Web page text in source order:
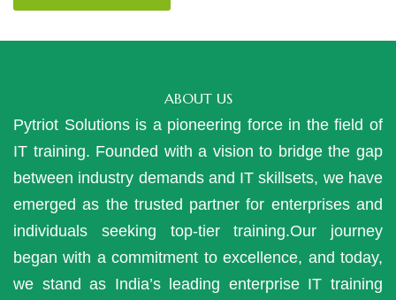
ABOUT US
Pytriot Solutions is a pioneering force in the field of
IT training. Founded with a vision to bridge the gap
between industry demands and IT skillsets, we have
emerged as the trusted partner for enterprises and
individuals seeking top-tier training.Our journey
began with a commitment to excellence, and today,
we stand as India’s leading enterprise IT training